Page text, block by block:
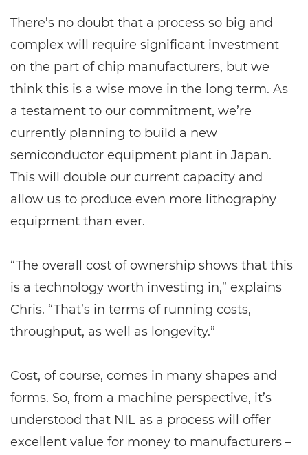
There’s no doubt that a process so big and
complex will require significant investment
on the part of chip manufacturers, but we
think this is a wise move in the long term. As
a testament to our commitment, we’re
currently planning to build a new
semiconductor equipment plant in Japan.
This will double our current capacity and
allow us to produce even more lithography
equipment than ever.
“The overall cost of ownership shows that this
is a technology worth investing in,” explains
Chris. “That’s in terms of running costs,
throughput, as well as longevity.”
Cost, of course, comes in many shapes and
forms. So, from a machine perspective, it’s
understood that NIL as a process will offer
excellent value for money to manufacturers –